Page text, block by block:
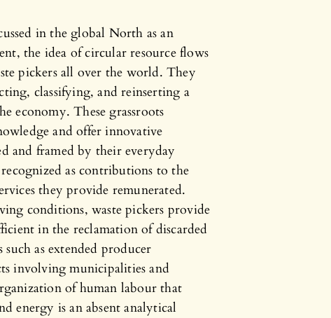
in the global North as an
the idea of circular resource flows
pickers all over the world. They
classifying, and reinserting a
economy. These grassroots
and offer innovative
and framed by their everyday
as contributions to the
they provide remunerated.
conditions, waste pickers provide
in the reclamation of discarded
as extended producer
involving municipalities and
of human labour that
energy is an absent analytical